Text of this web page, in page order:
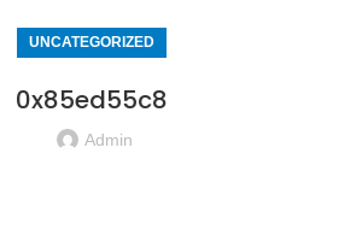
UNCATEGORIZED
0x85ed55c8
Admin